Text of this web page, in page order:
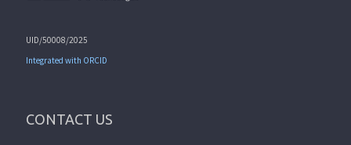
UID/50008/2025
Integrated with ORCID
CONTACT US